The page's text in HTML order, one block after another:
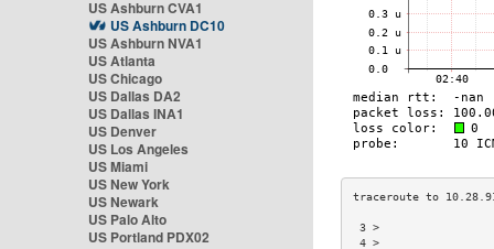
US Ashburn CVA1
US Ashburn DC10
US Ashburn NVA1
US Atlanta
US Chicago
US Dallas DA2
US Dallas INA1
US Denver
US Los Angeles
US Miami
US New York
US Newark
US Palo Alto
US Portland PDX02